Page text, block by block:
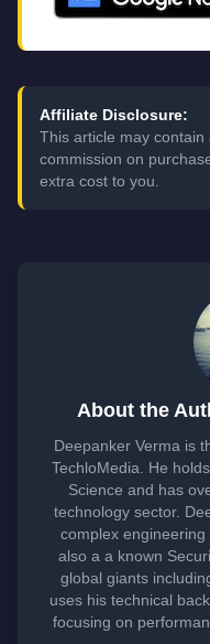
Affiliate Disclosure:
This article may
commission on
extra cost to you.
About the
Deepanker Verma is
TechloMedia. He
Science and has
technology sector.
complex
also a a known
global giants
uses his technical
focusing on